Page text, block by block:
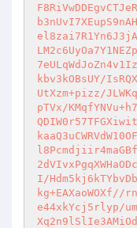
kbv3kOBsUY/
UtXzm+pizz/
pTVx/
I/
kg+EAXaoWOXf//
e44xkYcj5rlyp/